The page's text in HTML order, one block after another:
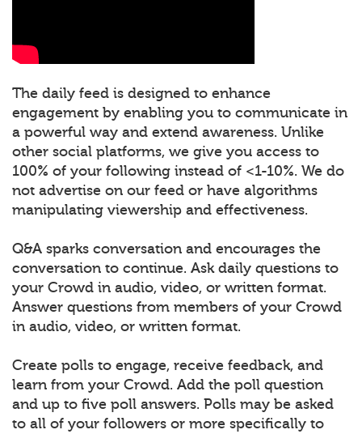
The daily feed is designed to enhance
engagement by enabling you to communicate in
a powerful way and extend awareness. Unlike
other social platforms, we give you access to
100% of your following instead of <1-10%. We do
not advertise on our feed or have algorithms
manipulating viewership and effectiveness.
Q&A sparks conversation and encourages the
conversation to continue. Ask daily questions to
your Crowd in audio, video, or written format.
Answer questions from members of your Crowd
in audio, video, or written format.
Create polls to engage, receive feedback, and
learn from your Crowd. Add the poll question
and up to five poll answers. Polls may be asked
to all of your followers or more specifically to